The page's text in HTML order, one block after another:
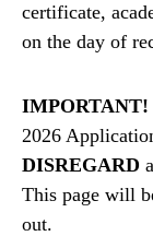
certificate,
on the day of
IMPORTANT!
2026
DISREGARD
This page will
out.